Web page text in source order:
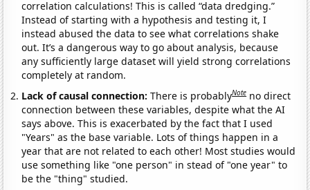
correlation calculations! This is called “data dredging.”
Instead of starting with a hypothesis and testing it, I
instead abused the data to see what correlations shake
out. It’s a dangerous way to go about analysis, because
any sufficiently large dataset will yield strong correlations
completely at random.
Lack of causal connection:There is probablyNote no direct
connection between these variables, despite what the AI
says above. This is exacerbated by the fact that I used
"Years" as the base variable. Lots of things happen in a
year that are not related to each other! Most studies would
use something like "one person" in stead of "one year" to
be the "thing" studied.